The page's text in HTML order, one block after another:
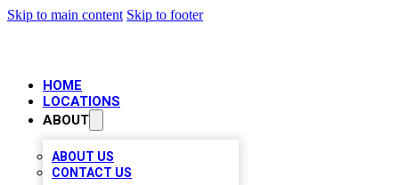
Skip to main content Skip to footer
HOME
LOCATIONS
ABOUT
ABOUT US
CONTACT US